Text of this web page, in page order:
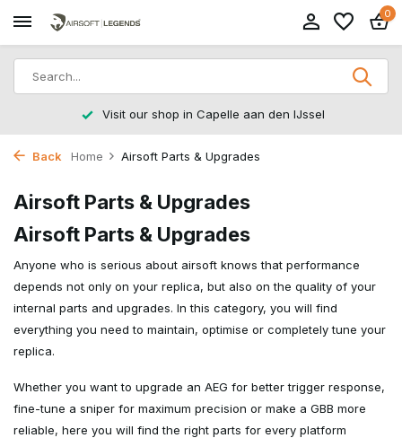
0
Visit our shop in Capelle aan den IJssel
Back Home Airsoft Parts & Upgrades
Airsoft Parts & Upgrades
Airsoft Parts & Upgrades
Anyone who is serious about airsoft knows that performance
depends not only on your replica, but also on the quality of your
internal parts and upgrades. In this category, you will find
everything you need to maintain, optimise or completely tune your
replica.
Whether you want to upgrade an AEG for better trigger response,
fine-tune a sniper for maximum precision or make a GBB more
reliable, here you will find the right parts for every platform